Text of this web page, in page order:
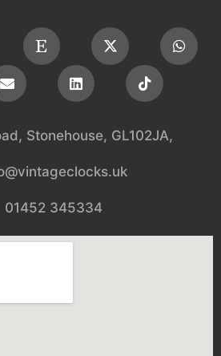
Stonehouse, GL102JA,
01452 345334